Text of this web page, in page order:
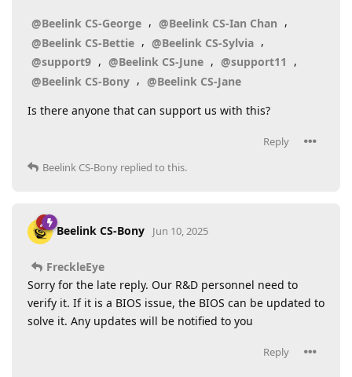
@Beelink CS-George , @Beelink CS-Ian Chan ,
@Beelink CS-Bettie , @Beelink CS-Sylvia ,
@support9 , @Beelink CS-June , @support11
,
@Beelink CS-Bony , @Beelink CS-Jane
Is there anyone that can support us with this?
Reply
Beelink CS-Bony replied to this.
Beelink CS-Bony Jun 10, 2025
FreckleEye
Sorry for the late reply. Our R&D personnel need to
verify it. If it is a BIOS issue, the BIOS can be updated to
solve it. Any updates will be notified to you
Reply